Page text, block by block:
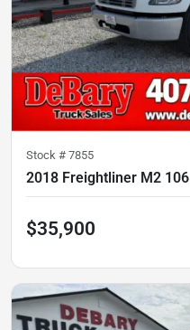
Stock # 7855
2018 Freightliner M2 106
$35,900